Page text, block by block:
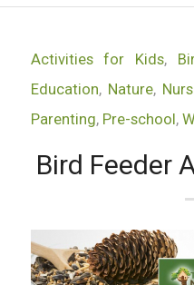
Activities for Kids,
Education, Nature,
Parenting, Pre-school ,
Bird Feeder